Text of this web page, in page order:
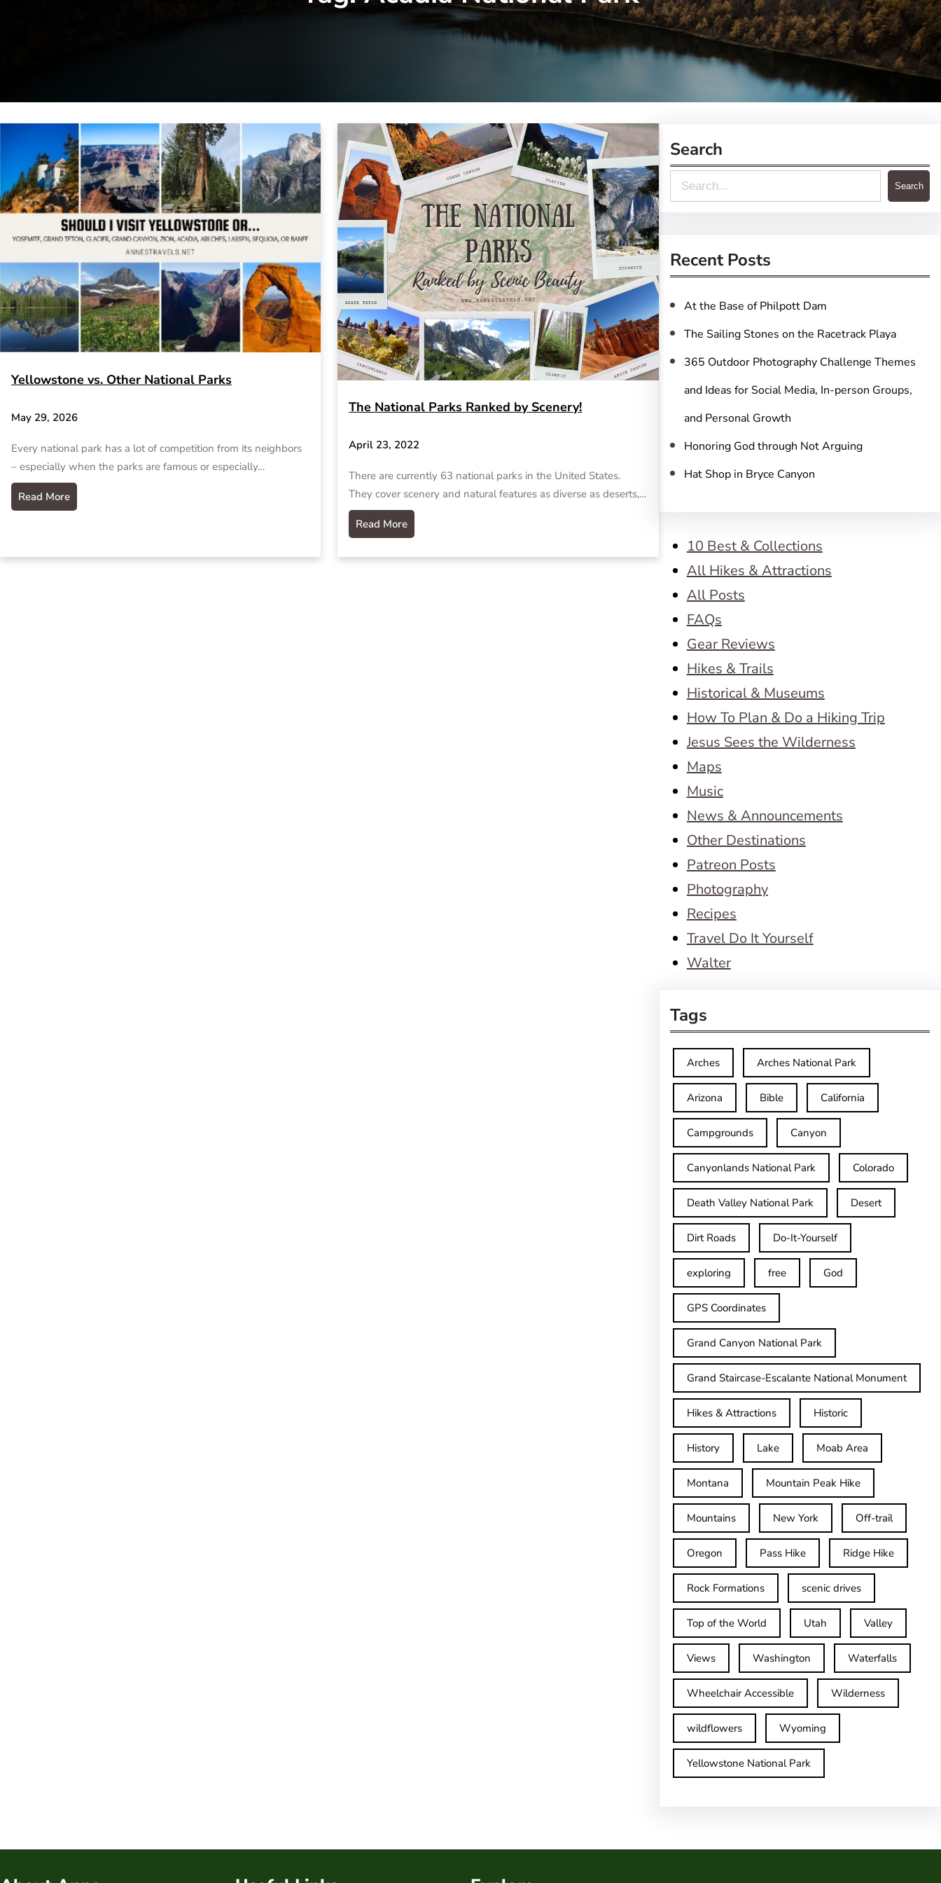
Yellowstone vs. Other National Parks
May 29, 2026
Every national park has a lot of competition from its neighbors
– especially when the parks are famous or especially…
Read More
The National Parks Ranked by Scenery!
April 23, 2022
There are currently 63 national parks in the United States.
They cover scenery and natural features as diverse as deserts,…
Read More
Search
e
r
c
h
Search
Recent Posts
At the Base of Philpott Dam
The Sailing Stones on the Racetrack Playa
365 Outdoor Photography Challenge Themes
and Ideas for Social Media, In-person Groups,
and Personal Growth
Honoring God through Not Arguing
Hat Shop in Bryce Canyon
10 Best & Collections
All Hikes & Attractions
All Posts
FAQs
Gear Reviews
Hikes & Trails
Historical & Museums
How To Plan & Do a Hiking Trip
Jesus Sees the Wilderness
Maps
Music
News & Announcements
Other Destinations
Patreon Posts
Photography
Recipes
Travel Do It Yourself
Walter
Tags
Arches Arches National Park
Arizona Bible California
Campgrounds Canyon
Canyonlands National Park Colorado
Death Valley National Park Desert
Dirt Roads Do-It-Yourself
exploring free God
GPS Coordinates
Grand Canyon National Park
Grand Staircase-Escalante National Monument
Hikes & Attractions Historic
History Lake Moab Area
Montana Mountain Peak Hike
Mountains New York Off-trail
Oregon Pass Hike Ridge Hike
Rock Formations scenic drives
Top of the World Utah Valley
Views Washington Waterfalls
Wheelchair Accessible Wilderness
wildflowers Wyoming
Yellowstone National Park